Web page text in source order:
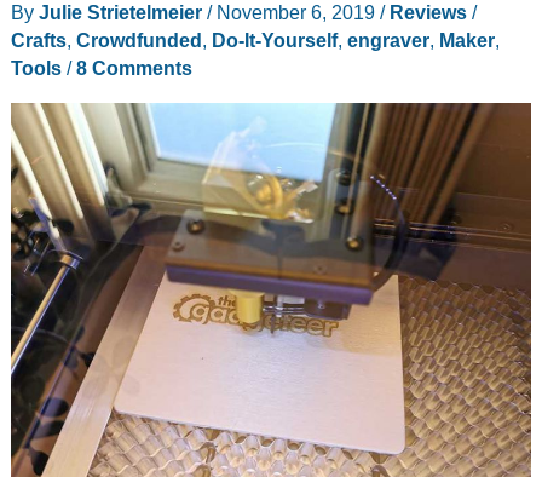
review
By Julie Strietelmeier / November 6, 2019 / Reviews/
Crafts, Crowdfunded , Do-It-Yourself, engraver, Maker,
Tools/8 Comments